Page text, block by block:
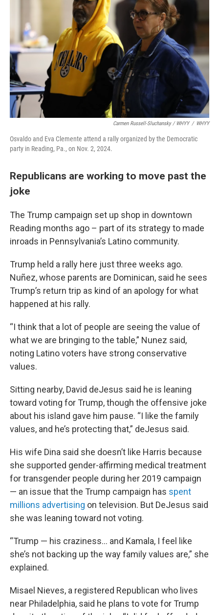
Carmen Russell-Sluchansky / WHYY / WHYY
Osvaldo and Eva Clemente attend a rally organized by the Democratic
party in Reading, Pa., on Nov. 2, 2024.
Republicans are working to move past the
joke
The Trump campaign set up shop in downtown
Reading months ago – part of its strategy to made
inroads in Pennsylvania’s Latino community.
Trump held a rally here just three weeks ago.
Nuñez, whose parents are Dominican, said he sees
Trump’s return trip as kind of an apology for what
happened at his rally.
“I think that a lot of people are seeing the value of
what we are bringing to the table,” Nunez said,
noting Latino voters have strong conservative
values.
Sitting nearby, David deJesus said he is leaning
toward voting for Trump, though the offensive joke
about his island gave him pause. “I like the family
values, and he’s protecting that,” deJesus said.
His wife Dina said she doesn’t like Harris because
she supported gender-affirming medical treatment
for transgender people during her 2019 campaign
— an issue that the Trump campaign has spent
millions advertising on television. But DeJesus said
she was leaning toward not voting.
“Trump — his craziness… and Kamala, I feel like
she’s not backing up the way family values are,” she
explained.
Misael Nieves, a registered Republican who lives
near Philadelphia, said he plans to vote for Trump